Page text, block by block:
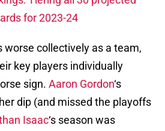
for 2023-24
worse collectively as a team,
key players individually
sign. Aaron Gordon‘s
dip (and missed the playoffs
Isaac‘s season was